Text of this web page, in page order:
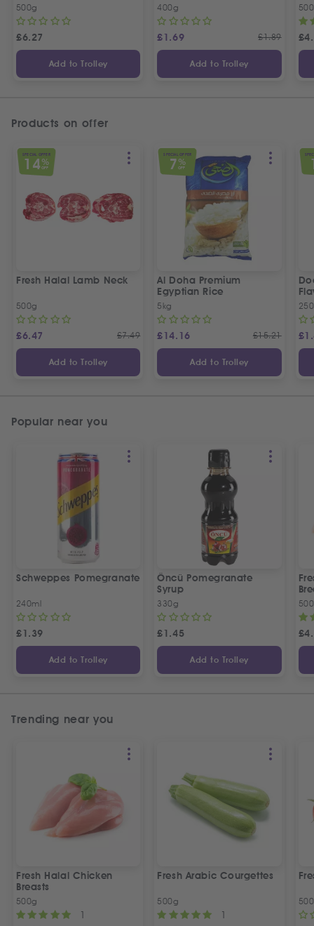
500g
£6.27
Add to Trolley
400g
£1.69 £1.89
Add to Trolley
£
Products on offer
SPECIAL OFFER
14%
OFF
Fresh Halal Lamb Neck
500g
£6.47 £7.49
Add to Trolley
SPECIAL OFFER
7 %
OFF
Al Doha Premium
Egyptian Rice
5kg
£14.16 £15.21
Add to Trolley
£
Popular near you
Schweppes Pomegranate
240ml
£1.39
Add to Trolley
Öncü Pomegranate
Syrup
330g
£1.45
Add to Trolley
£
Trending near you
Fresh Halal Chicken
Breasts
500g
1
Fresh Arabic Courgettes
500g
1